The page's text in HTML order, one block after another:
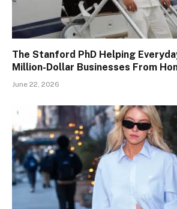
The Stanford PhD Helping
Million-Dollar Businesses From
June 22, 2026